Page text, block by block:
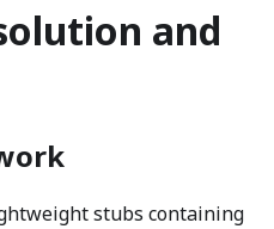
and
stubs containing